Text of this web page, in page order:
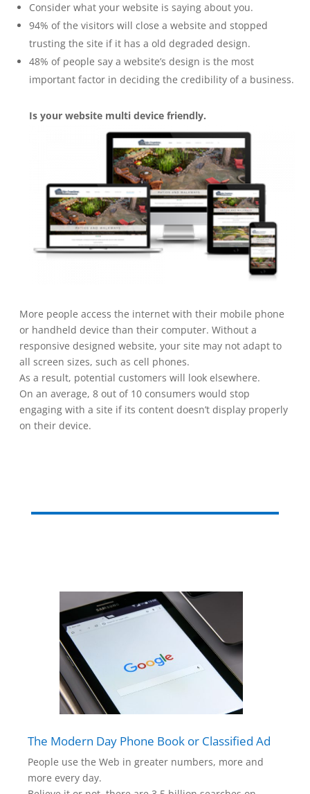
Consider what your website is saying about you.
94% of the visitors will close a website and stopped
trusting the site if it has a old degraded design.
48% of people say a website’s design is the most
important factor in deciding the credibility of a business.
Is your website multi device friendly.
More people access the internet with their mobile phone
or handheld device than their computer. Without a
responsive designed website, your site may not adapt to
all screen sizes, such as cell phones.
As a result, potential customers will look elsewhere.
On an average, 8 out of 10 consumers would stop
engaging with a site if its content doesn’t display properly
on their device.
The Modern Day Phone Book or Classified Ad
People use the Web in greater numbers, more and
more every day.